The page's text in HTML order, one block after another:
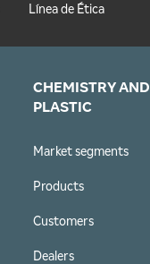
Línea de Ética
CHEMISTRY AND
PLASTIC
Market segments
Products
Customers
Dealers